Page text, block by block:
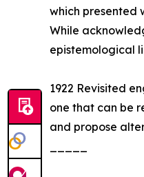
which presented
While
epistemological
1922 Revisited
one that can be
and propose